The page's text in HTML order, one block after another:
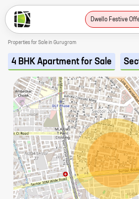
Dwello Festive
Properties for Sale in Gurugram
4 BHK Apartment for Sale